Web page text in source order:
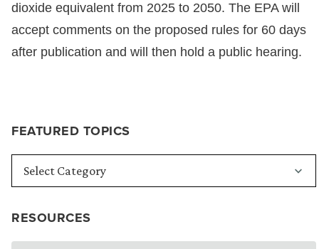
FEATURED TOPICS
RESOURCES
dioxide equivalent from 2025 to 2050. The EPA will
accept comments on the proposed rules for 60 days
after publication and will then hold a public hearing.